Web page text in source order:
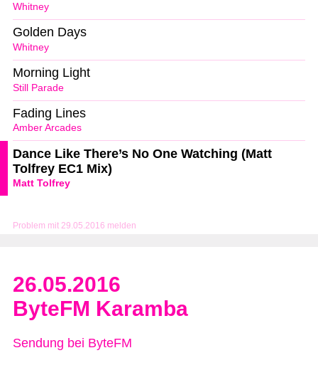
Problem mit 29.05.2016 melden
Whitney
Whitney
Golden Days
Still Parade
Morning Light
Amber Arcades
Fading Lines
Matt Tolfrey
Dance Like There’s No One Watching (Matt
Tolfrey EC1 Mix)
26.05.2016
ByteFM Karamba
Sendung bei ByteFM